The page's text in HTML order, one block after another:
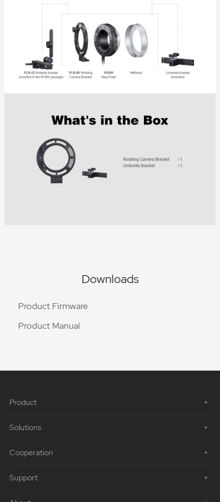
Downloads
Product Firmware
Product Manual
Product
Solutions
Cooperation
Support